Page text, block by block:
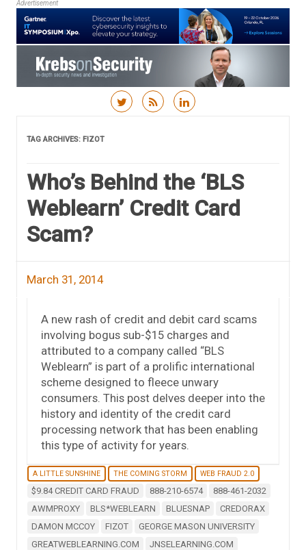
Advertisement
TAG ARCHIVES: FIZOT
Who’s Behind the ‘BLS
Weblearn’ Credit Card
Scam?
March 31, 2014
A new rash of credit and debit card scams
involving bogus sub-$15 charges and
attributed to a company called “BLS
Weblearn” is part of a prolific international
scheme designed to fleece unwary
consumers. This post delves deeper into the
history and identity of the credit card
processing network that has been enabling
this type of activity for years.
A LITTLE SUNSHINE THE COMING STORM WEB FRAUD 2.0
$9.84 CREDIT CARD FRAUD 888-210-6574
888-461-2032
AWMPROXY
BLS*WEBLEARN BLUESNAP
CREDORAX
DAMON MCCOY
FIZOT
GEORGE MASON UNIVERSITY
GREATWEBLEARNING.COM
JNSELEARNING.COM